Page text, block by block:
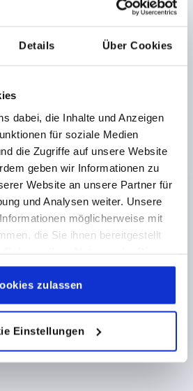
Details Über Cookies
dabei, die Inhalte und Anzeigen
für soziale Medien
die Zugriffe auf unsere Website
geben wir Informationen zu
Website an unsere Partner für
und Analysen weiter. Unsere
möglicherweise mit
die Sie ihnen bereitgestellt
Richtlinien
|AGB
zulassen
Einstellungen
DETAILS